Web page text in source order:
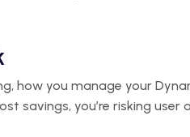
how you manage your
savings, you’re risking user